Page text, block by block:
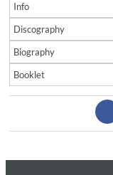
Info
Discography
Biography
Booklet